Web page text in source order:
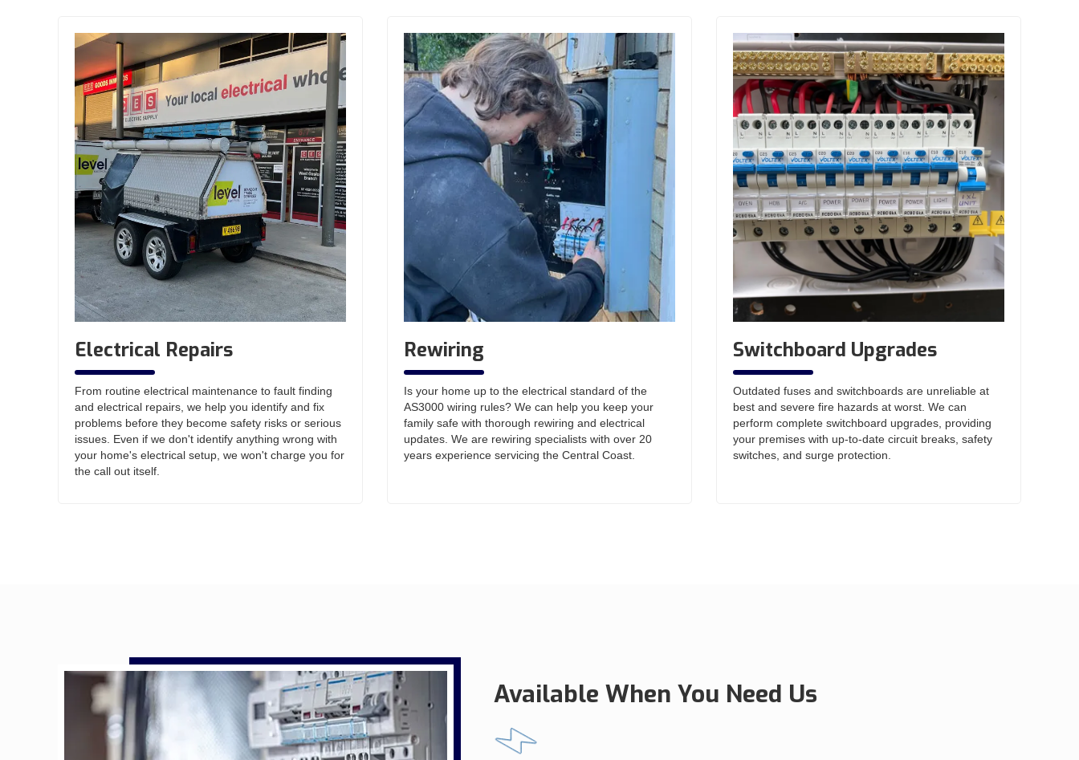
Electrical Repairs
From routine electrical maintenance to fault finding
and electrical repairs, we help you identify and fix
problems before they become safety risks or serious
issues. Even if we don't identify anything wrong with
your home's electrical setup, we won't charge you for
the call out itself.
Rewiring
Is your home up to the electrical standard of the
AS3000 wiring rules? We can help you keep your
family safe with thorough rewiring and electrical
updates. We are rewiring specialists with over 20
years experience servicing the Central Coast.
Switchboard Upgrades
Outdated fuses and switchboards are unreliable at
best and severe fire hazards at worst. We can
perform complete switchboard upgrades, providing
your premises with up-to-date circuit breaks, safety
switches, and surge protection.
Available When You Need Us